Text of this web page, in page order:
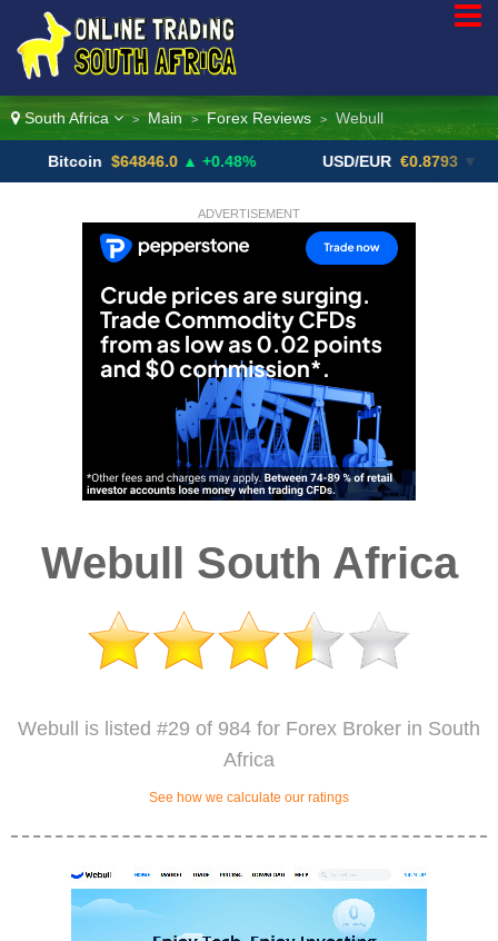
South Africa > Main > Forex Reviews > Webull
$64846.0 ▲ +0.48% USD/EUR €0.8793 ▼
ADVERTISEMENT
Webull South Africa
Webull is listed #29 of 984 for Forex Broker in South
Africa
See how we calculate our ratings